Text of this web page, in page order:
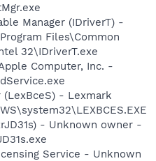
Manager (IDriverT) -
Files\Common
32\IDriverT.exe
Computer, Inc. -
- Lexmark
- Unknown owner -
Service - Unknown